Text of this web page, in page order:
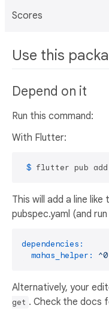
Scores
Use this
Depend on it
Run this command:
With Flutter:
$ flutter pub add
This will add a line
pubspec.yaml (and
dependencies:
mahas_helper:
Alternatively, your
get . Check the docs